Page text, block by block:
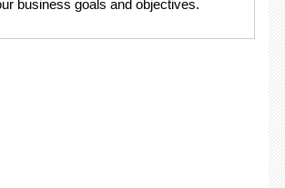
business goals and objectives.